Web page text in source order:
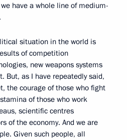
have a whole line of medium-
situation in the world is
of competition
new weapons systems
But, as I have repeatedly said,
the courage of those who fight
of those who work
scientific centres
of the economy. And we are
Given such people, all